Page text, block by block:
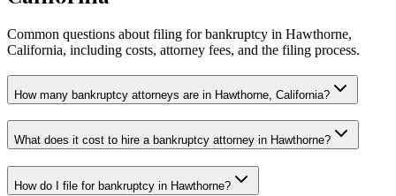
Common questions about filing for bankruptcy in Hawthorne,
California, including costs, attorney fees, and the filing process.
How many bankruptcy attorneys are in Hawthorne, California?
What does it cost to hire a bankruptcy attorney in Hawthorne?
How do I file for bankruptcy in Hawthorne?